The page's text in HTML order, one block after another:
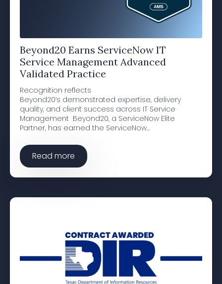
Beyond20 Earns ServiceNow IT
Service Management Advanced
Validated Practice
Recognition reflects
Beyond20’s demonstrated expertise, delivery
quality, and client success across IT Service
Management Beyond20, a ServiceNow Elite
Partner, has earned the ServiceNow…
Read more